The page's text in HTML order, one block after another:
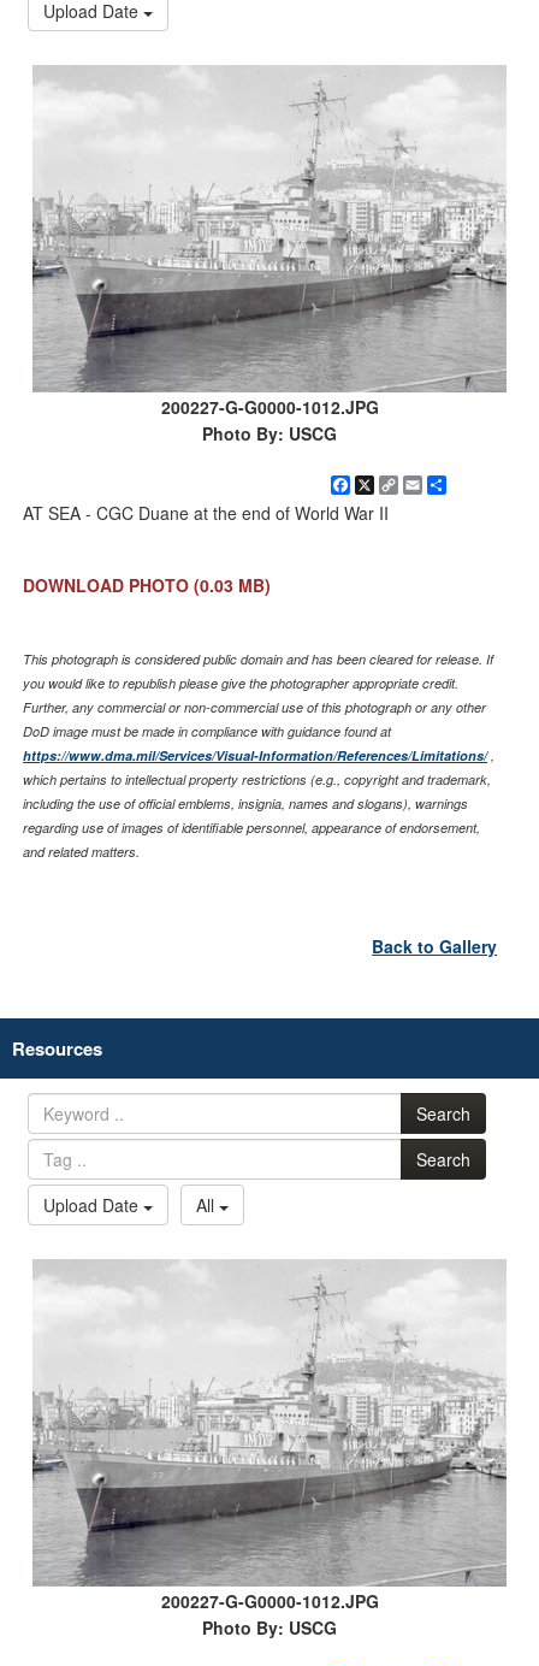
Upload Date
200227-G-G0000-1012.JPG
Photo By: USCG
Facebook
X
CopyEmail
AT SEA - CGC Duane at the end of World War II
DOWNLOAD PHOTO (0.03 MB)
This photograph is considered public domain and has been cleared for release. If
you would like to republish please give the photographer appropriate credit.
Further, any commercial or non-commercial use of this photograph or any other
DoD image must be made in compliance with guidance found at
https://www.dma.mil/Services/Visual-Information/References/Limitations/,
which pertains to intellectual property restrictions (e.g., copyright and trademark,
including the use of official emblems, insignia, names and slogans), warnings
regarding use of images of identifiable personnel, appearance of endorsement,
and related matters.
Back to Gallery
Resources
Search
Search
Upload Date
All
200227-G-G0000-1012.JPG
Photo By: USCG